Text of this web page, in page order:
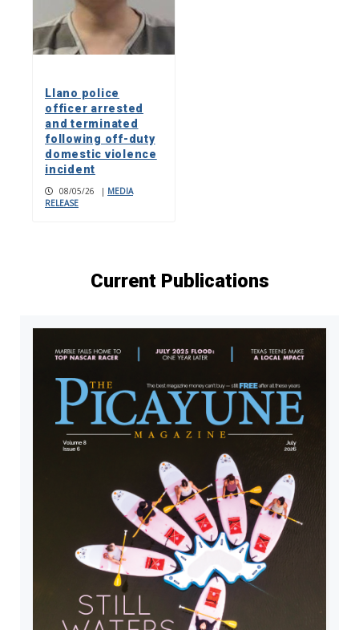
Llano police
officer arrested
and terminated
following off-duty
domestic violence
incident
08/05/26 | MEDIA
RELEASE
Current Publications